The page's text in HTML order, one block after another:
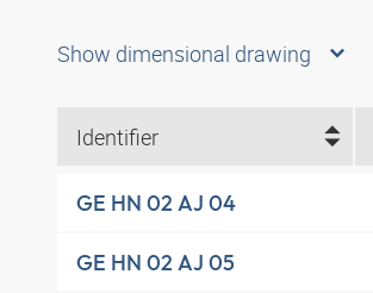
Show dimensional drawing
Identifier
GE HN 02 AJ 04
GE HN 02 AJ 05